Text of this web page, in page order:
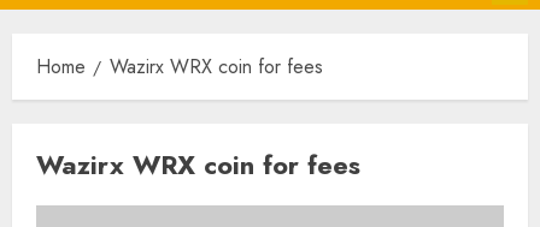
Home Wazirx WRX coin for fees
Wazirx WRX coin for fees